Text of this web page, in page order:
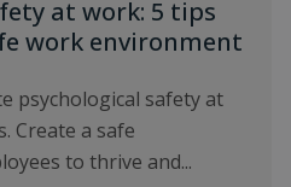
at work: 5 tips
work environment
psychological safety at
Create a safe
to thrive and...